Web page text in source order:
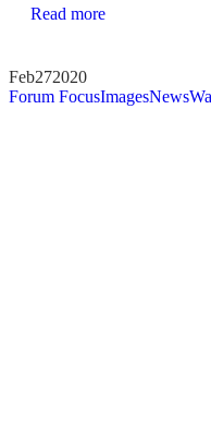
Read more
Feb272020
Forum FocusImagesNews